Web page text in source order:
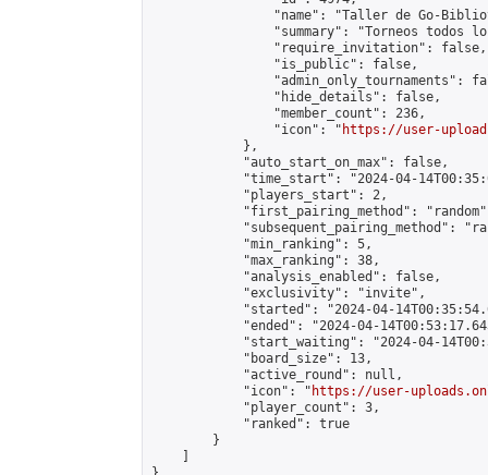
"name": "Taller de Go-
"summary": "Torneos todos
                "require_invitation": false,
                "is_public": false,
"admin_only_tournaments":
                "hide_details": false,
                "member_count": 236,
                "icon": "
https://user-
            },
            "auto_start_on_max": false,
"time_start": "2024-04-
            "players_start": 2,
"first_pairing_method":
"subsequent_pairing_method":
            "min_ranking": 5,
            "max_ranking": 38,
            "analysis_enabled": false,
            "exclusivity": "invite",
"started": "2024-04-
"ended": "2024-04-
"start_waiting": "2024-04-
            "board_size": 13,
            "active_round": null,
            "icon": "
https://user-
            "player_count": 3,
            "ranked": true
        }